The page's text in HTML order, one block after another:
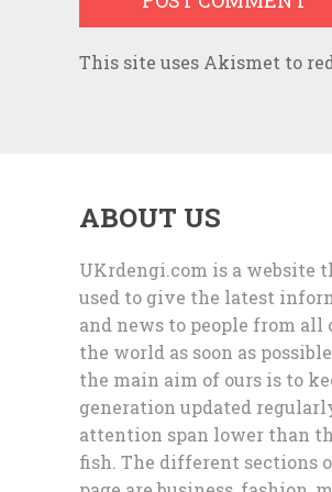
This site uses Akismet to
ABOUT US
UKrdengi.com is a website
used to give the latest
and news to people from all
the world as soon as
the main aim of ours is to
generation updated
attention span lower than
fish. The different sections